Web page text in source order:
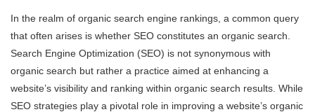
In the realm of organic search engine rankings, a common query
that often arises is whether SEO constitutes an organic search.
Search Engine Optimization (SEO) is not synonymous with
organic search but rather a practice aimed at enhancing a
website’s visibility and ranking within organic search results. While
SEO strategies play a pivotal role in improving a website’s organic